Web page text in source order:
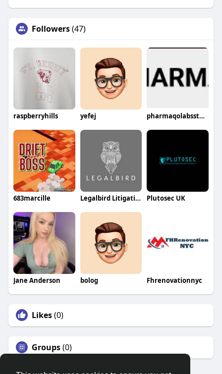
Followers(47)
raspberryhills yefej pharmaqolabsstores
683marcille Legalbird Litigation Plutosec UK
Jane Anderson bolog Fhrenovationnyc
Likes(0)
Groups(0)